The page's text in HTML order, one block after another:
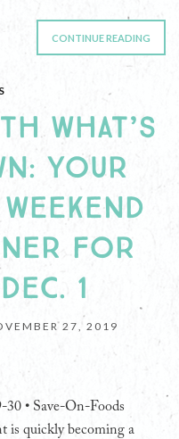
CONTINUE READING
WHAT’S
YOUR
FOR
1
27, 2019
• Save-On-Foods
is quickly becoming a